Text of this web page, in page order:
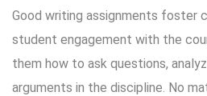
Good writing assignments foster
student engagement with the
them how to ask questions,
arguments in the discipline. No